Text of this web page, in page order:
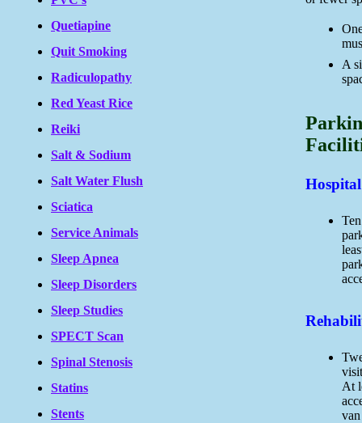
Quetiapine
Quit Smoking
Radiculopathy
Red Yeast Rice
Reiki
Salt & Sodium
Salt Water Flush
Sciatica
Service Animals
Sleep Apnea
Sleep Disorders
Sleep Studies
SPECT Scan
Spinal Stenosis
Statins
Stents
A
At